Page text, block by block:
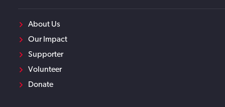
About Us
Our Impact
Supporter
Volunteer
Donate